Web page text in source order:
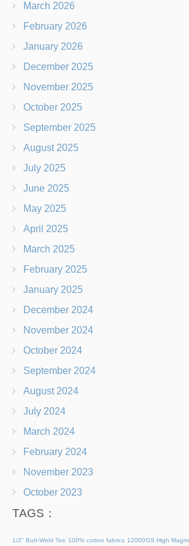
March 2026
February 2026
January 2026
December 2025
November 2025
October 2025
September 2025
August 2025
July 2025
June 2025
May 2025
April 2025
March 2025
February 2025
January 2025
December 2024
November 2024
October 2024
September 2024
August 2024
July 2024
March 2024
February 2024
November 2023
October 2023
TAGS：
1/2" Butt-Weld Tee 100% cotton fabrics 12000GS High